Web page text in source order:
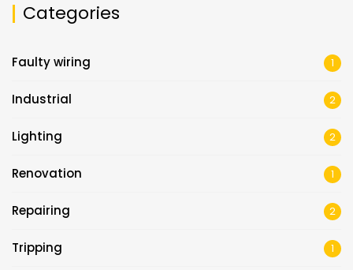
Categories
Faulty wiring 1
Industrial 2
Lighting 2
Renovation 1
Repairing 2
Tripping 1